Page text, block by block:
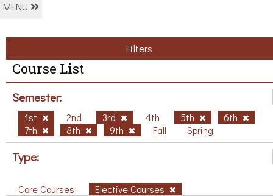
MENU
Filters
Course List
Semester:
1st 2nd 3rd 4th 5th
6th
7th
8th 9th Fall Spring
Type:
Core Courses Elective Courses